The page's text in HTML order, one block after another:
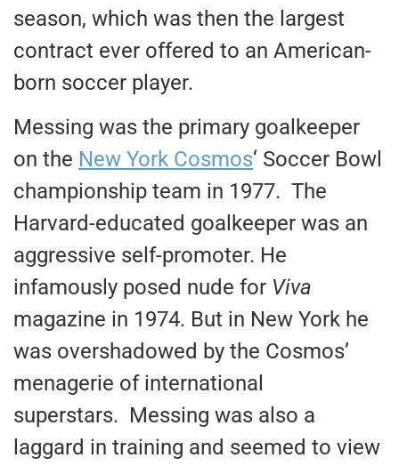
season, which was then the largest
contract ever offered to an American-
born soccer player.
Messing was the primary goalkeeper
on the New York Cosmos‘ Soccer Bowl
championship team in 1977. The
Harvard-educated goalkeeper was an
aggressive self-promoter. He
infamously posed nude for Viva
magazine in 1974. But in New York he
was overshadowed by the Cosmos’
menagerie of international
superstars. Messing was also a
laggard in training and seemed to view